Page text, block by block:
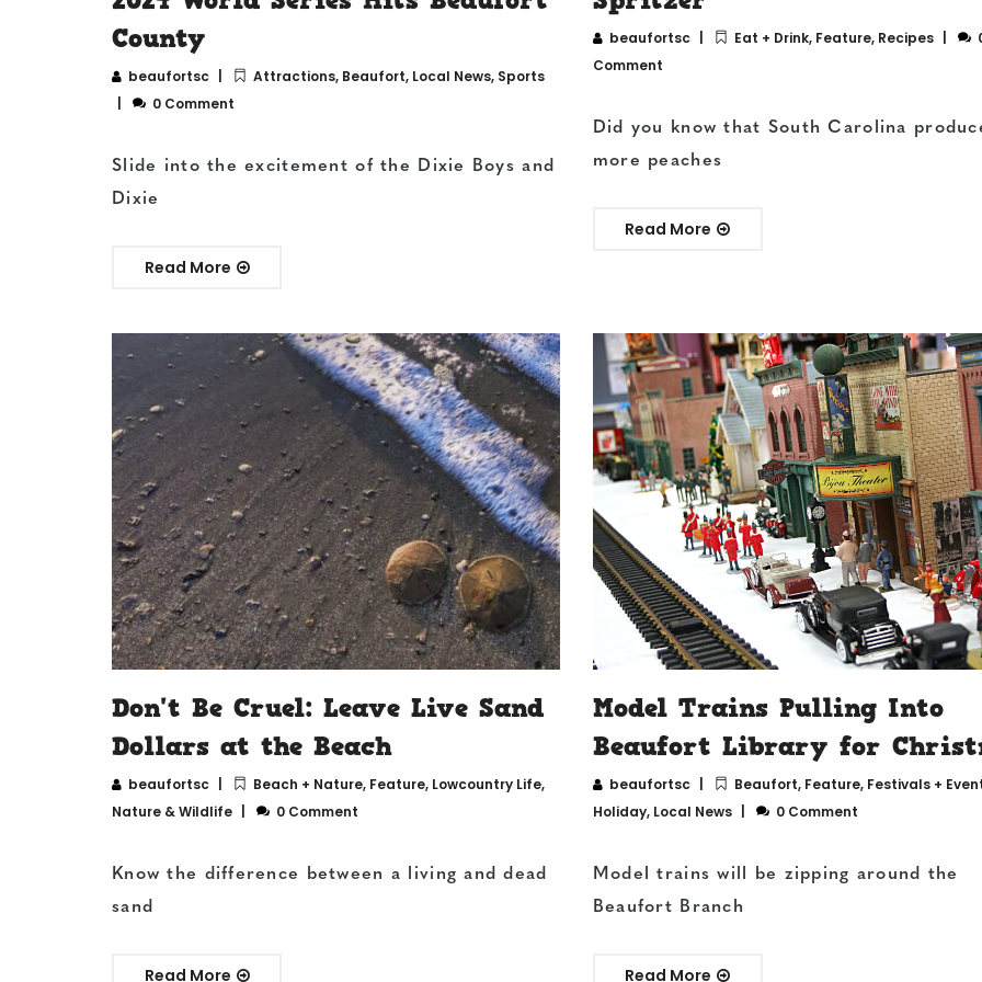
County
beaufortsc Attractions, Beaufort, Local News, Sports
0 Comment
Slide into the excitement of the Dixie Boys and
Dixie
Read More
beaufortsc Eat + Drink, Feature, Recipes
Comment
Did you know that South Carolina
more peaches
Read More
Don't Be Cruel: Leave Live Sand
Dollars at the Beach
beaufortsc Beach + Nature, Feature, Lowcountry Life,
Nature & Wildlife
0 Comment
Know the difference between a living and dead
sand
Read More
Model Trains Pulling Into
Beaufort Library for
beaufortsc Beaufort, Feature, Festivals +
Holiday, Local News 0 Comment
Model trains will be zipping around the
Beaufort Branch
Read More